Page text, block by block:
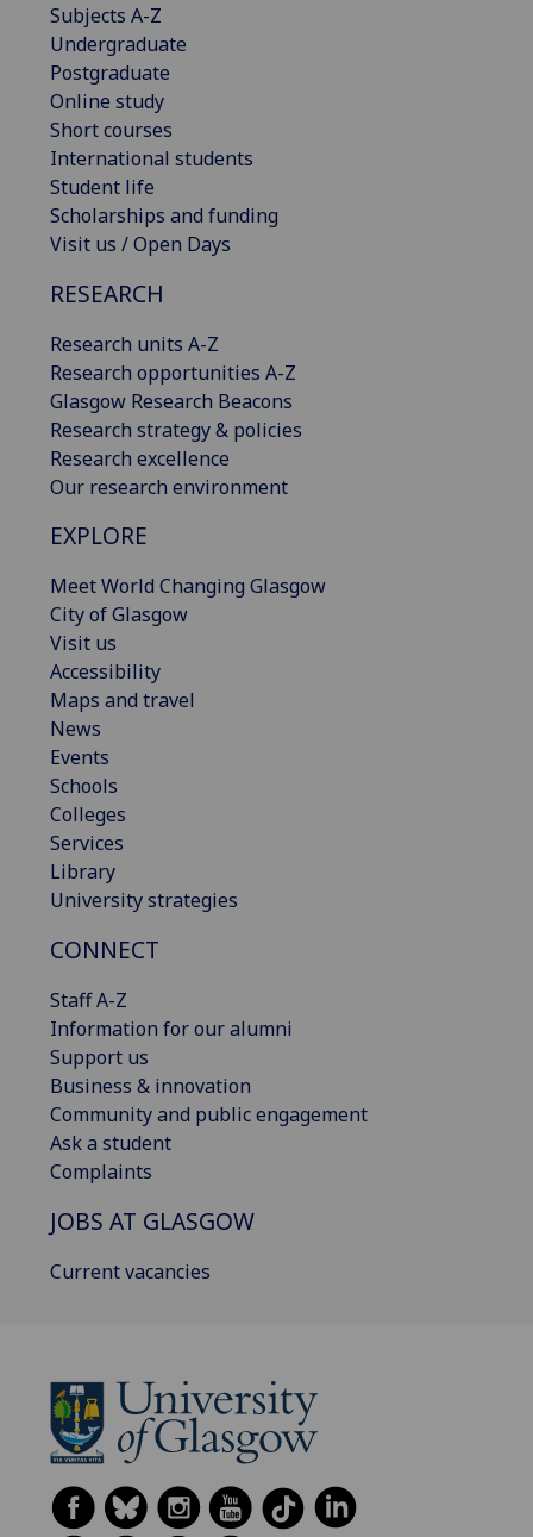
Subjects A-Z
Undergraduate
Postgraduate
Online study
Short courses
International students
Student life
Scholarships and funding
Visit us / Open Days
RESEARCH
Research units A-Z
Research opportunities A-Z
Glasgow Research Beacons
Research strategy & policies
Research excellence
Our research environment
EXPLORE
Meet World Changing Glasgow
City of Glasgow
Visit us
Accessibility
Maps and travel
News
Events
Schools
Colleges
Services
Library
University strategies
CONNECT
Staff A-Z
Information for our alumni
Support us
Business & innovation
Community and public engagement
Ask a student
Complaints
JOBS AT GLASGOW
Current vacancies